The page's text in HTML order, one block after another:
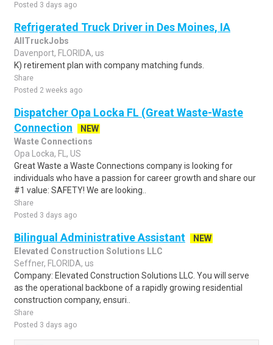
Posted 3 days ago
Refrigerated Truck Driver in Des Moines, IA
AllTruckJobs
Davenport, FLORIDA, us
K) retirement plan with company matching funds.
Share
Posted 2 weeks ago
Dispatcher Opa Locka FL (Great Waste-Waste
Connection
NEW
Waste Connections
Opa Locka, FL, US
Great Waste a Waste Connections company is looking for
individuals who have a passion for career growth and share our
#1 value: SAFETY! We are looking..
Share
Posted 3 days ago
Bilingual Administrative Assistant
NEW
Elevated Construction Solutions LLC
Seffner, FLORIDA, us
Company: Elevated Construction Solutions LLC. You will serve
as the operational backbone of a rapidly growing residential
construction company, ensuri..
Share
Posted 3 days ago